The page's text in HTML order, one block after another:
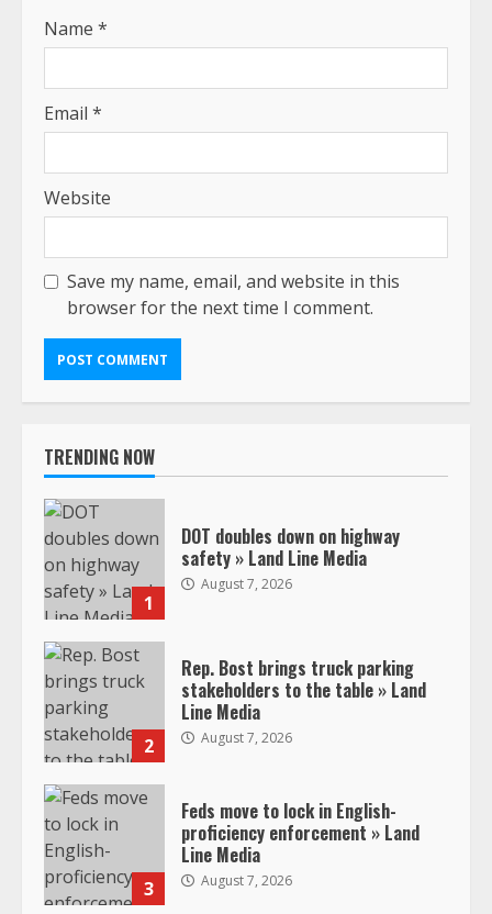
Name *
Email *
Website
Save my name, email, and website in this
browser for the next time I comment.
TRENDING NOW
1
DOT doubles down on highway
safety » Land Line Media
August 7, 2026
2
Rep. Bost brings truck parking
stakeholders to the table » Land
Line Media
August 7, 2026
3
Feds move to lock in English-
proficiency enforcement » Land
Line Media
August 7, 2026